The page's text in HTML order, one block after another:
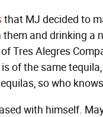
that MJ decided to
and drinking a
Tres Alegres
of the same
so who
with himself.